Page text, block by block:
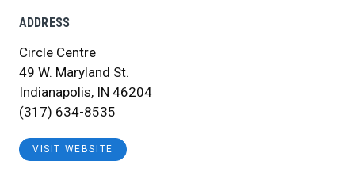
ADDRESS
Circle Centre
49 W. Maryland St.
Indianapolis, IN 46204
(317) 634-8535
VISIT WEBSITE